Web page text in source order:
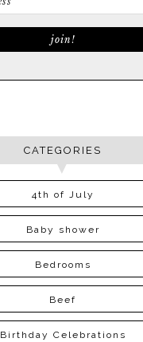
CATEGORIES
4th of July
Baby shower
Bedrooms
Beef
Birthday Celebrations